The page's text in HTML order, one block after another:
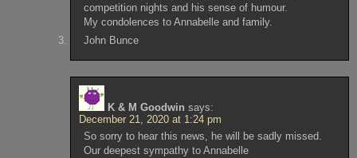
competition nights and his sense of humour.
My condolences to Annabelle and family.
John Bunce
K & M Goodwin says:
December 21, 2020 at 1:24 pm
So sorry to hear this news, he will be sadly missed.
Our deepest sympathy to Annabelle